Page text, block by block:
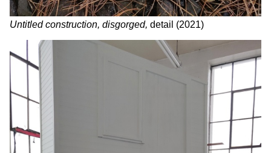
Untitled construction, disgorged, detail (2021)